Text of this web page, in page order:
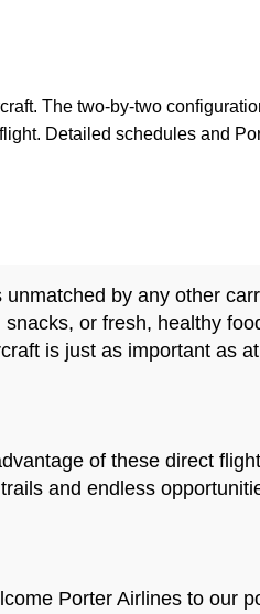
The two-by-two
Detailed schedules and
by any other
or fresh, healthy
is just as important as
of these direct
and endless
Porter Airlines to our